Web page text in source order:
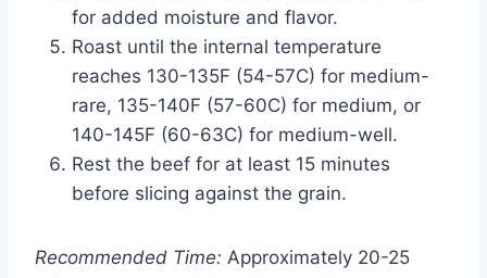
for added moisture and flavor.
Roast until the internal temperature
reaches 130-135F (54-57C) for medium-
rare, 135-140F (57-60C) for medium, or
140-145F (60-63C) for medium-well.
Rest the beef for at least 15 minutes
before slicing against the grain.
Recommended Time: Approximately 20-25